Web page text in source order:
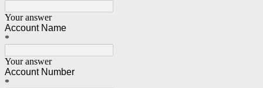
Your answer
Account Name
*
Your answer
Account Number
*